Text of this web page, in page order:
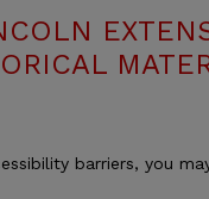
barriers, you